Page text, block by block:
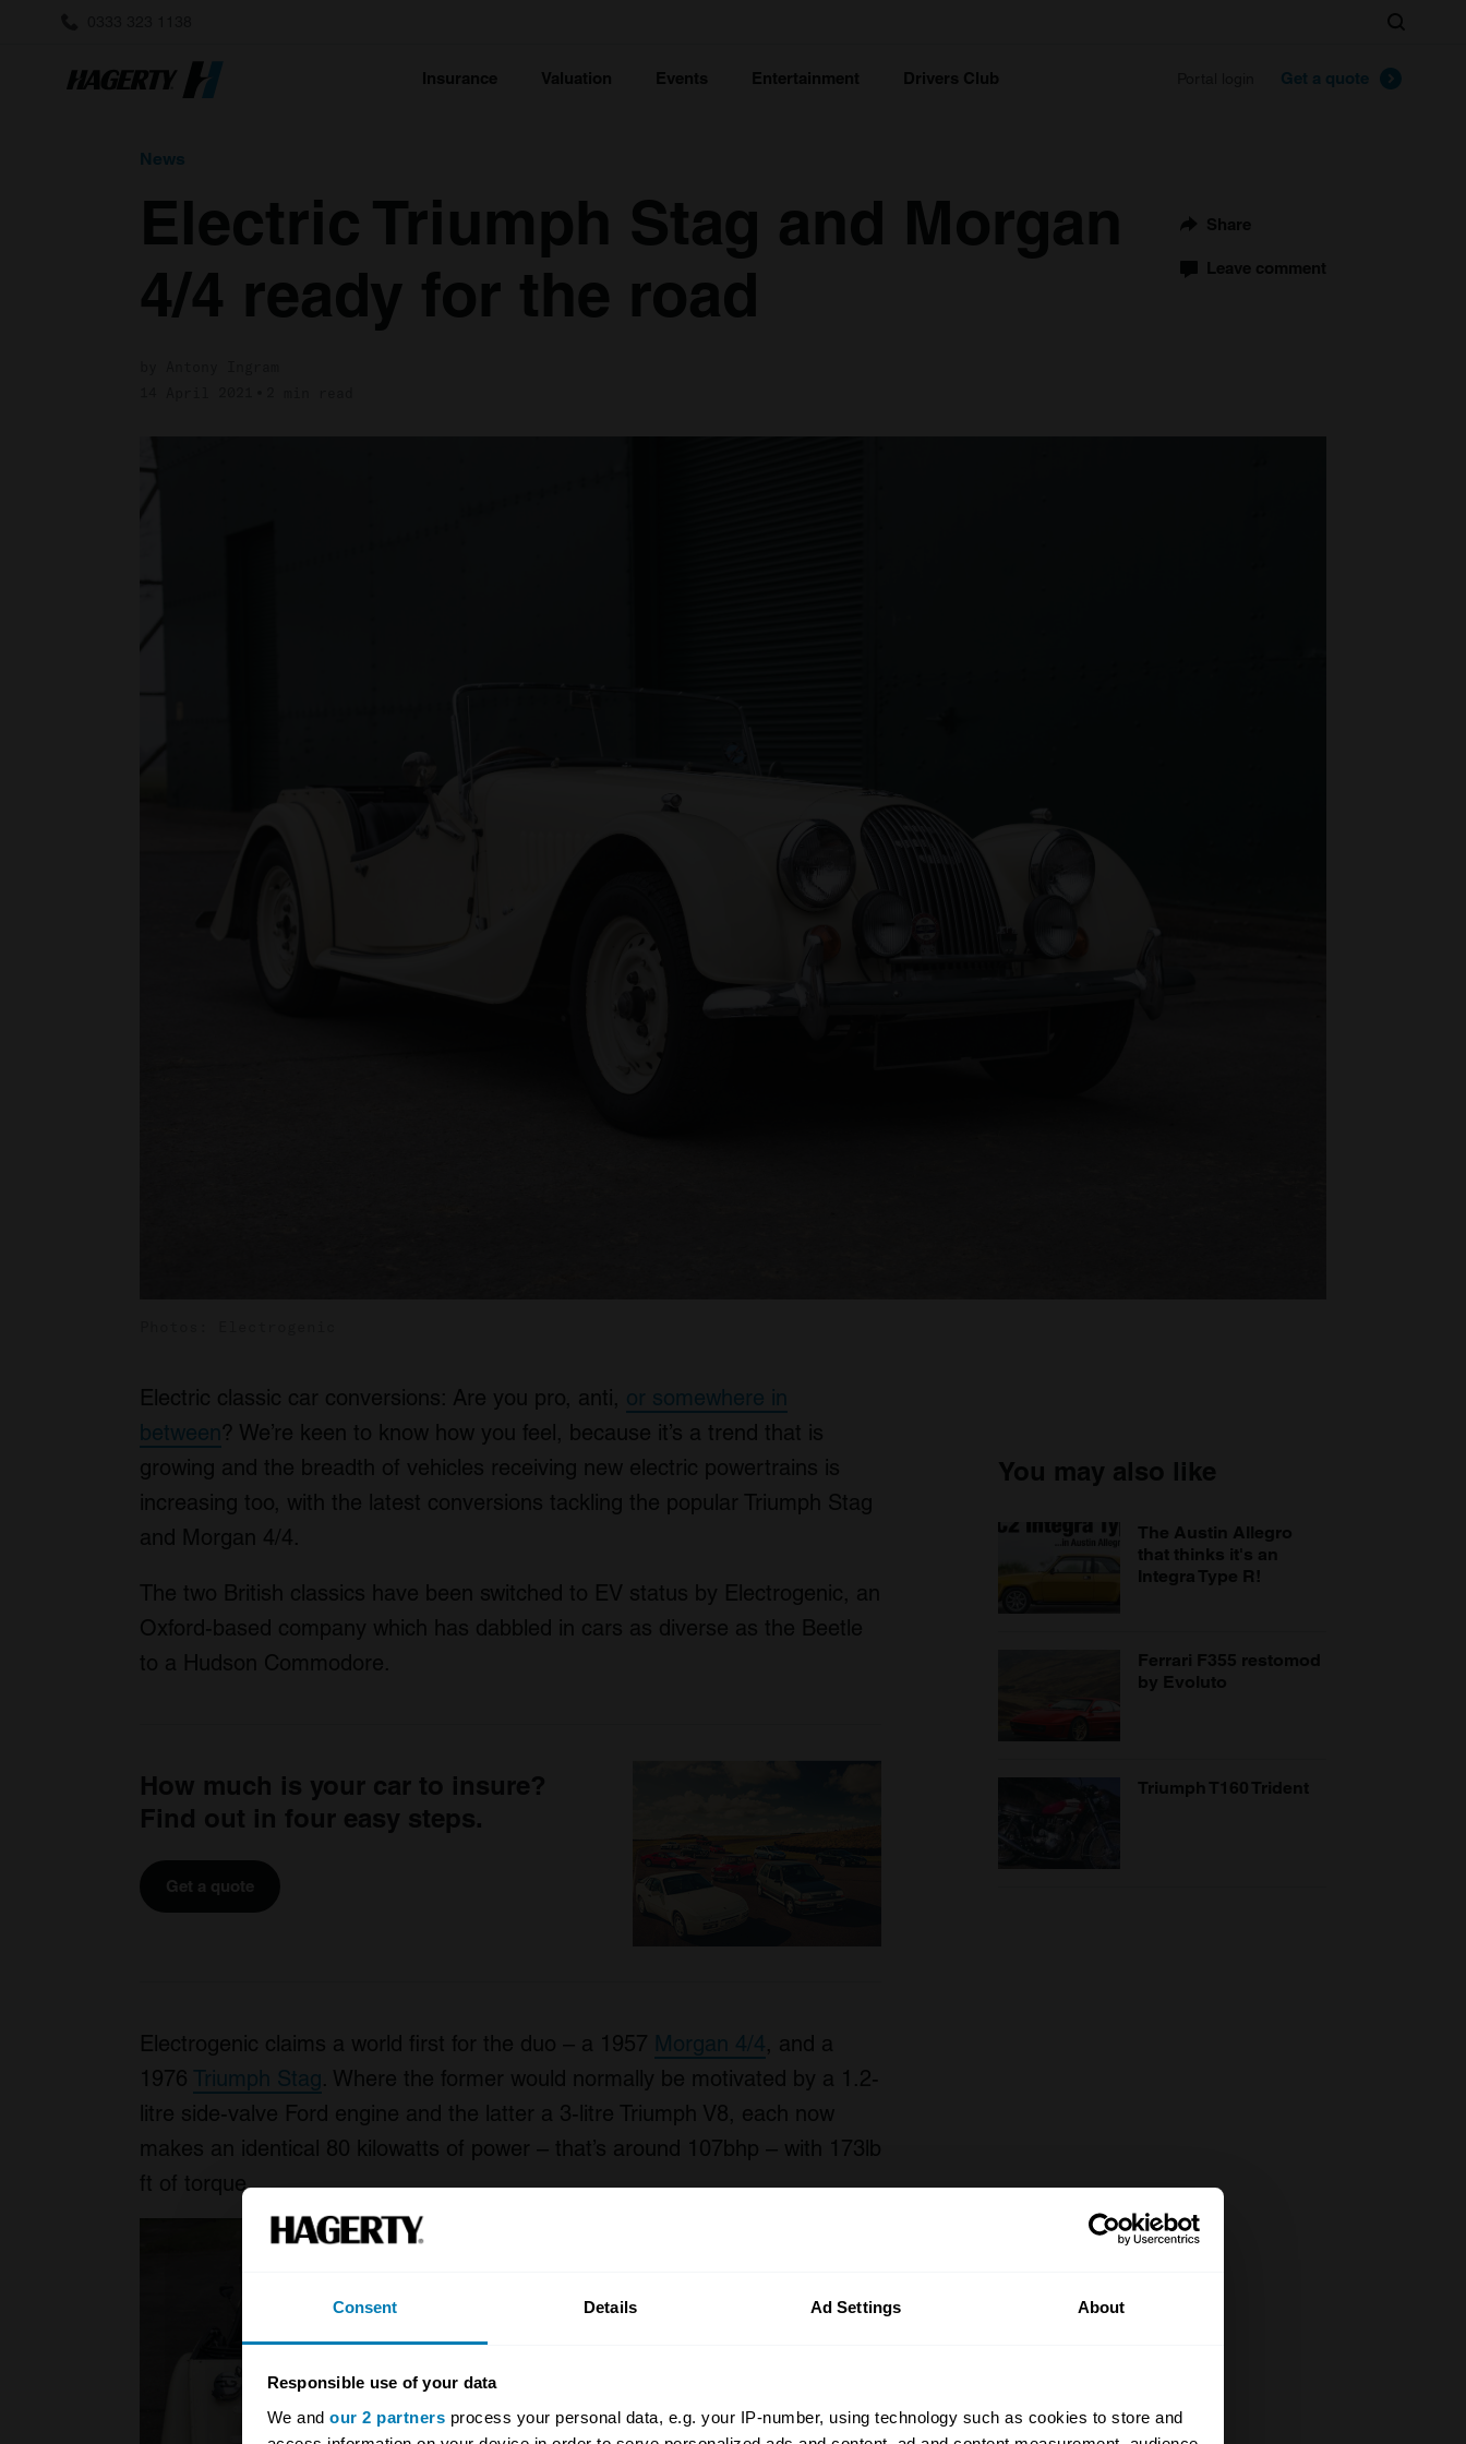
Consent Details Ad Settings About
Responsible use of your data
We and our 2 partners process your personal data, e.g. your IP-number, using technology such as cookies to store and
Insurance Valuation Events Entertainment Drivers Club Get a quote
Search
News
Electric Triumph Stag and Morgan
4/4 ready for the road
Share
Leave comment
Electric classic car conversions: Are you pro, anti, or somewhere in
between? We’re keen to know how you feel, because it’s a trend that is
growing and the breadth of vehicles receiving new electric powertrains is
increasing too, with the latest conversions tackling the popular Triumph Stag
and Morgan 4/4.
The two British classics have been switched to EV status by Electrogenic, an
Oxford-based company which has dabbled in cars as diverse as the Beetle
to a Hudson Commodore.
How much is your car to insure?
Find out in four easy steps.
Get a quote
Electrogenic claims a world first for the duo – a 1957 Morgan 4/4, and a
1976 Triumph Stag. Where the former would normally be motivated by a 1.2-
litre side-valve Ford engine and the latter a 3-litre Triumph V8, each now
makes an identical 80 kilowatts of power – that’s around 107bhp – with 173lb
ft of torque.
You may also like
The Austin Allegro
that thinks it's an
Integra Type R!
Ferrari F355 restomod
by Evoluto
Triumph T160 Trident